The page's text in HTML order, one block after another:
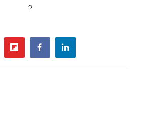
flipboardfacebooklinkedin